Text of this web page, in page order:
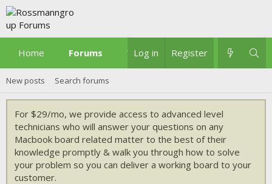
Home Forums What's new
Log in Register
New posts Search forums
For $29/mo, we provide access to advanced level
technicians who will answer your questions on any
Macbook board related matter to the best of their
knowledge promptly & walk you through how to solve
your problem so you can deliver a working board to your
customer.